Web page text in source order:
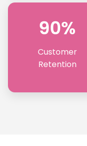
90%
Customer
Retention